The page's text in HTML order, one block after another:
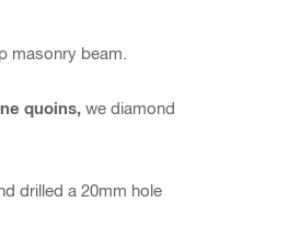
masonry beam.
quoins, we diamond
drilled a 20mm hole